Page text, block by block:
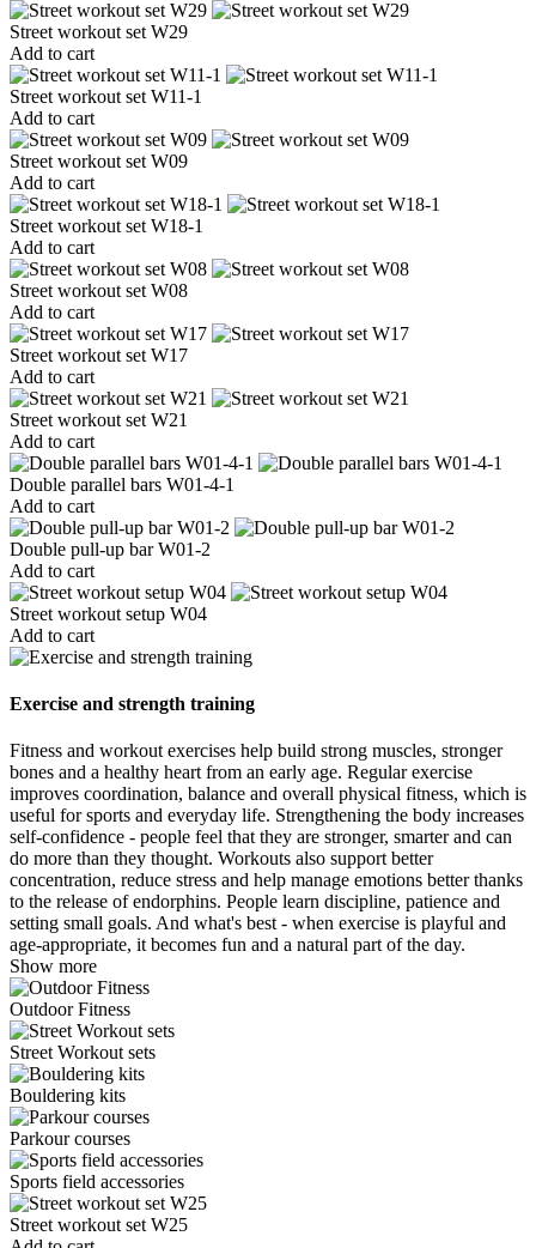
Street workout set W29
Add to cart
Street workout set W11-1
Add to cart
Street workout set W09
Add to cart
Street workout set W18-1
Add to cart
Street workout set W08
Add to cart
Street workout set W17
Add to cart
Street workout set W21
Add to cart
Double parallel bars W01-4-1
Add to cart
Double pull-up bar W01-2
Add to cart
Street workout setup W04
Add to cart
Exercise and strength training
Fitness and workout exercises help build strong muscles, stronger
bones and a healthy heart from an early age. Regular exercise
improves coordination, balance and overall physical fitness, which is
useful for sports and everyday life. Strengthening the body increases
self-confidence - people feel that they are stronger, smarter and can
do more than they thought. Workouts also support better
concentration, reduce stress and help manage emotions better thanks
to the release of endorphins. People learn discipline, patience and
setting small goals. And what's best - when exercise is playful and
age-appropriate, it becomes fun and a natural part of the day.
Show more
Outdoor Fitness
Street Workout sets
Bouldering kits
Parkour courses
Sports field accessories
Street workout set W25